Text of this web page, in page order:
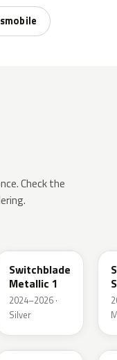
Check the
Switchblade
Metallic 1
2024–2026 ·
Silver
WA378N